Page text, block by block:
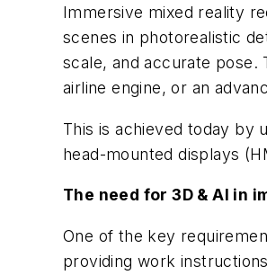
Immersive mixed reality
scenes in photorealistic
scale, and accurate pose.
airline engine, or an
This is achieved today by
head-mounted displays
The need for 3D & AI in
One of the key
providing work